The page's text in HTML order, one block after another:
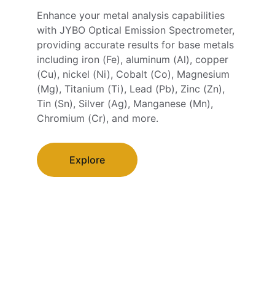
Enhance your metal analysis capabilities
with JYBO Optical Emission Spectrometer,
providing accurate results for base metals
including iron (Fe), aluminum (Al), copper
(Cu), nickel (Ni), Cobalt (Co), Magnesium
(Mg), Titanium (Ti), Lead (Pb), Zinc (Zn),
Tin (Sn), Silver (Ag), Manganese (Mn),
Chromium (Cr), and more.
Explore